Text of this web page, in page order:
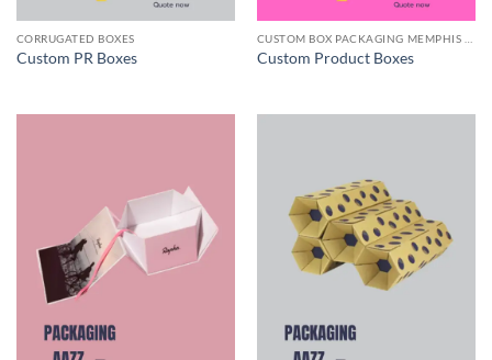
CORRUGATED BOXES
Custom PR Boxes Custom Product Boxes